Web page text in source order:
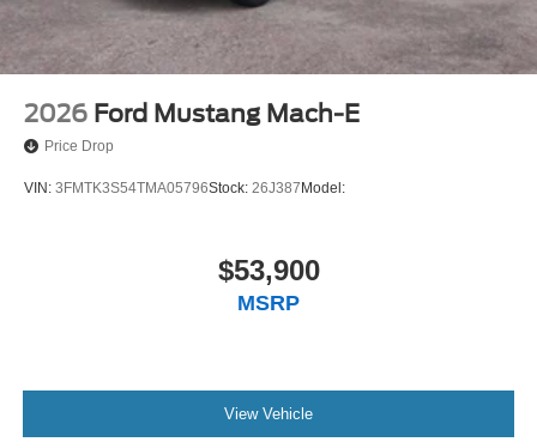
2026 Ford Mustang Mach-E
Price Drop
VIN: 3FMTK3S54TMA05796Stock: 26J387Model:
$53,900
MSRP
View Vehicle